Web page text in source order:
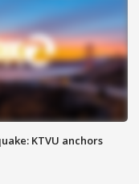
KTVU anchors